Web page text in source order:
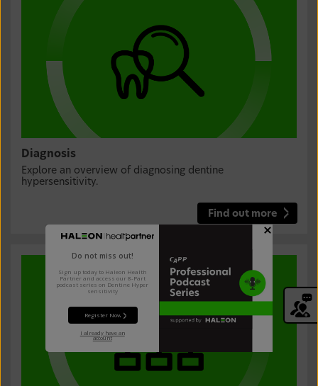
Diagnosis
Explore an overview of diagnosing dentine
hypersensitivity.
Find out more
Do not miss out!
Sign up today to Haleon Health
Partner and access our 8-Part
podcast series on Dentine Hyper
sensitivity
Register Now
I already have an
account